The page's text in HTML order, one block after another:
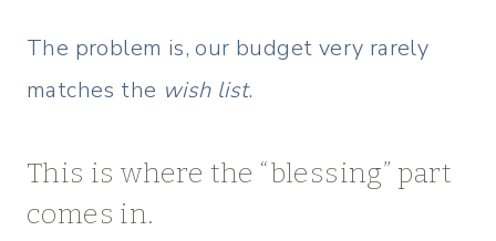
The problem is, our budget very rarely
matches the wish list.
This is where the “blessing” part
comes in.